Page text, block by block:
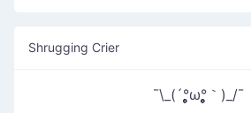
Shrugging Crier
¯\_(´°̥̥̥̥̥̥̥̥ω°̥̥̥̥̥̥̥̥｀)_/¯